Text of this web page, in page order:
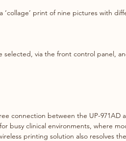
print of nine pictures with
via the front control panel,
connection between the UP-971AD
busy clinical environments, where
printing solution also resolves